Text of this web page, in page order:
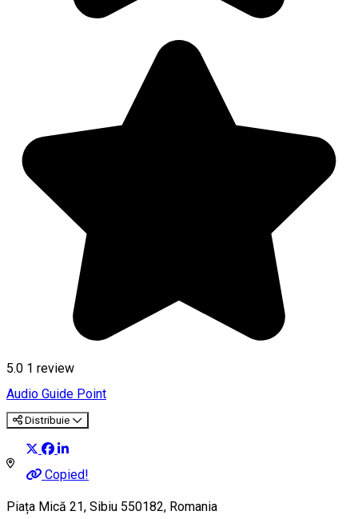
5.0 1 review
Audio Guide Point
Distribuie
Copied!
Piața Mică 21, Sibiu 550182, Romania